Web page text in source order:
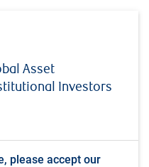
Asset
Investors
please accept our
2026
26 - June